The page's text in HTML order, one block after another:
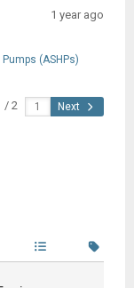
1 year ago
(ASHPs)
/ 2 Next